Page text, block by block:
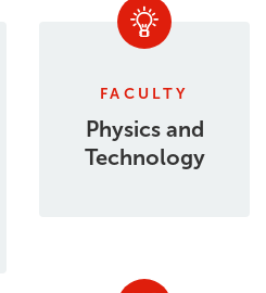
FACULTY
Physics and
Technology